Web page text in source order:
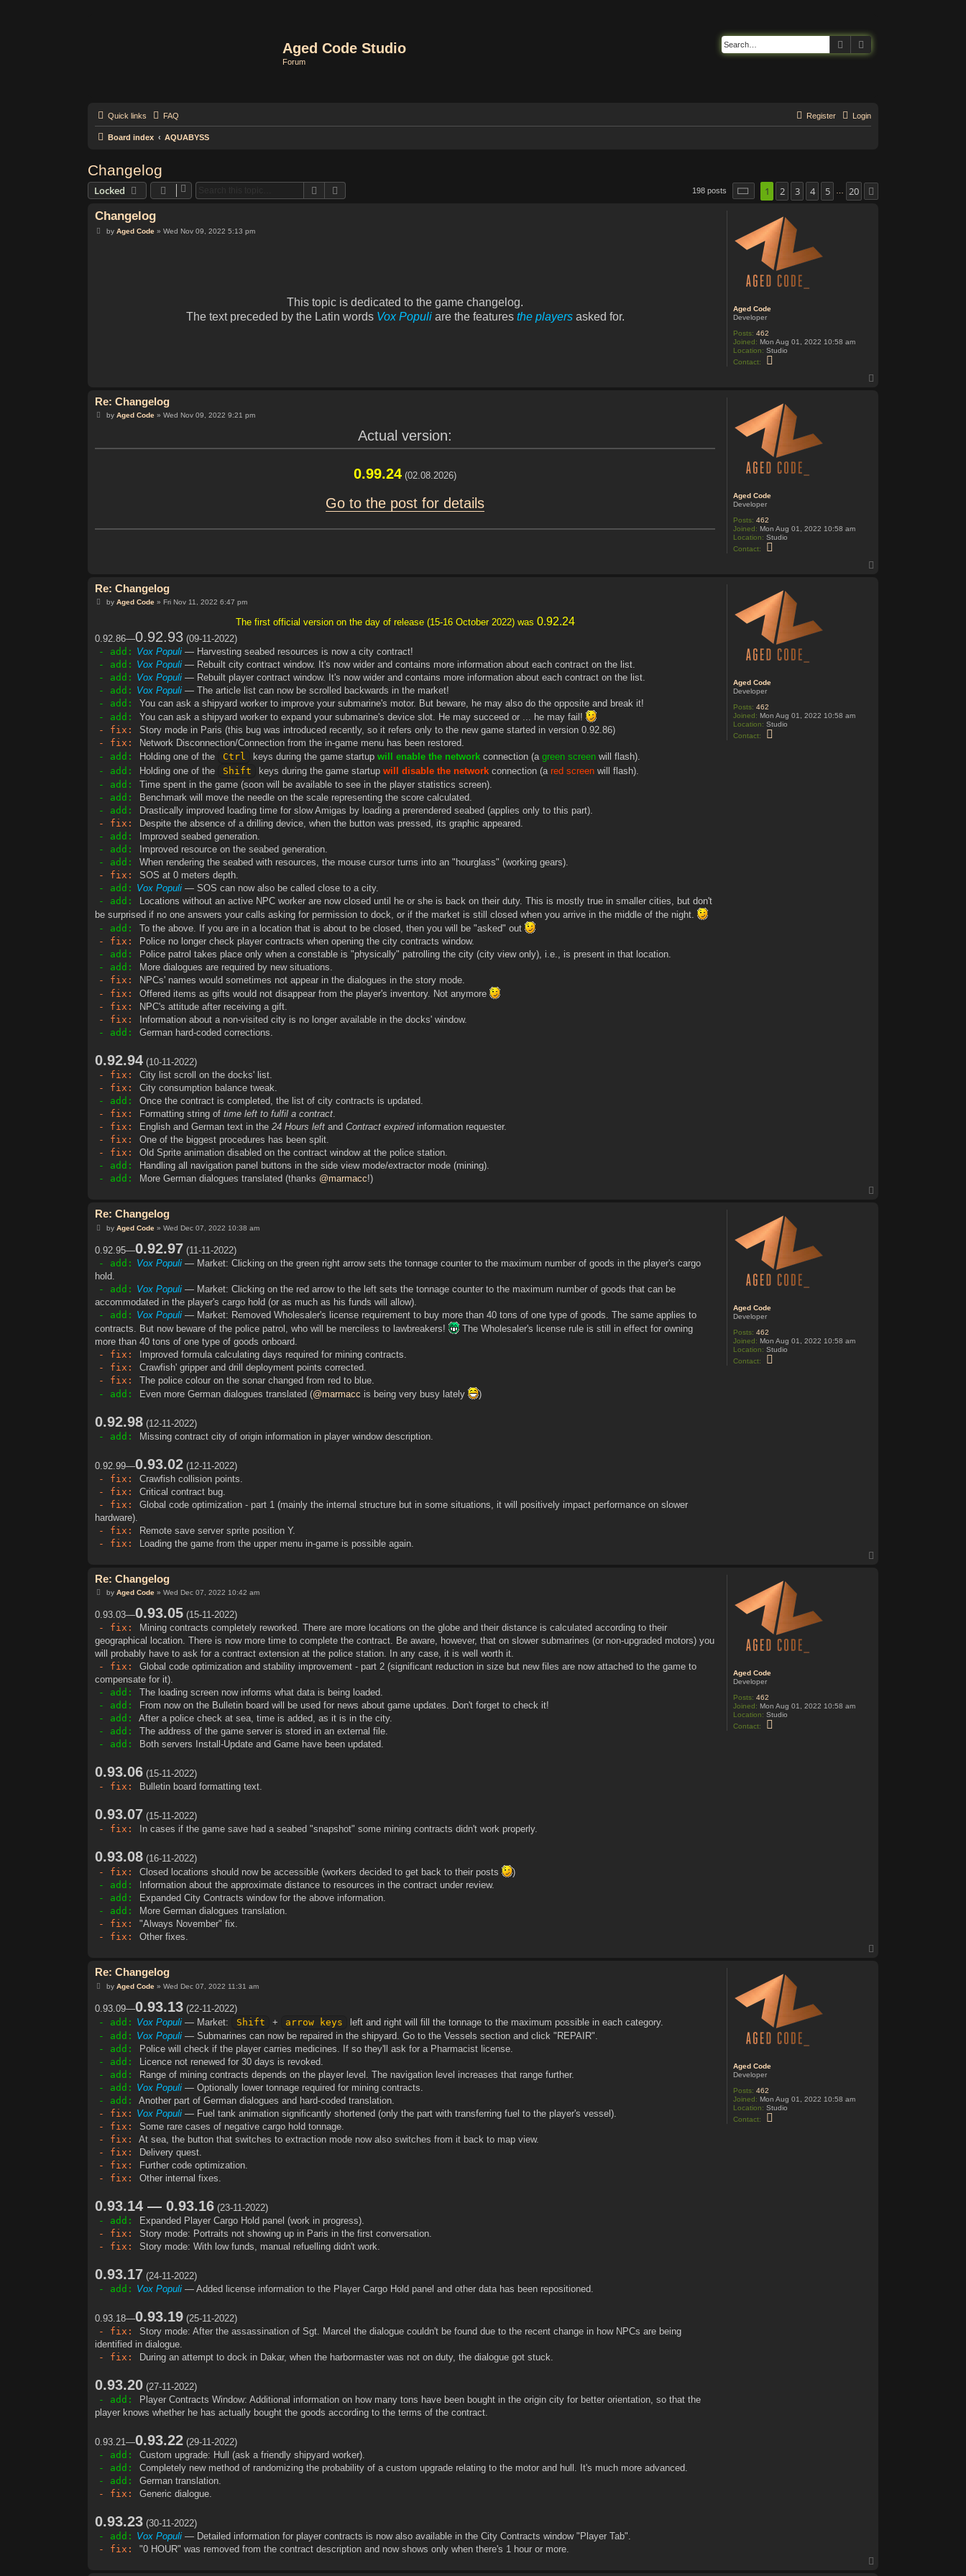
Aged Code Studio
Forum
Search
Quick links FAQ Login
Register
Board index AQUABYSS
Changelog
Locked Search 198 posts Page of 20
1 2 3 4 5 … 20
Aged Code
Developer
Posts: 462
Joined: Mon Aug 01, 2022 10:58 am
Location: Studio
Contact:
A
g
e
d
C
o
d
Changelog
Pby Aged Code» Wed Nov 09, 2022 5:13 pm
This topic is dedicated to the game changelog.
The text preceded by the Latin words Vox Populiare the features the playersasked for.
Aged Code
Developer
Posts: 462
Joined: Mon Aug 01, 2022 10:58 am
Location: Studio
Contact:
A
g
e
d
C
o
d
Re: Changelog
Pby Aged Code» Wed Nov 09, 2022 9:21 pm
Actual version:
0.99.24 (02.08.2026)
Go to the post for details
Aged Code
Developer
Posts: 462
Joined: Mon Aug 01, 2022 10:58 am
Location: Studio
Contact:
Re: Changelog
Pby Aged Code» Fri Nov 11, 2022 6:47 pm
The first official version on the day of release (15-16 October 2022) was 0.92.24
0.92.86—0.92.93 (09-11-2022)
- add: Vox Populi — Harvesting seabed resources is now a city contract!
- add: Vox Populi — Rebuilt city contract window. It's now wider and contains more information about each contract on the list.
- add: Vox Populi — Rebuilt player contract window. It's now wider and contains more information about each contract on the list.
- add: Vox Populi — The article list can now be scrolled backwards in the market!
- add:
You can ask a shipyard worker to improve your submarine's motor. But beware, he may also do the opposite and break it!
- add:
You can ask a shipyard worker to expand your submarine's device slot. He may succeed or ... he may fail!
- fix:
Story mode in Paris (this bug was introduced recently, so it refers only to the new game started in version 0.92.86)
- fix:
Network Disconnection/Connection from the in-game menu has been restored.
- add:
Holding one of the Ctrl keys during the game startup will enable the networkconnection (a green screenwill flash).
- add:
Holding one of the Shift keys during the game startup will disable the networkconnection (a red screenwill flash).
- add:
Time spent in the game (soon will be available to see in the player statistics screen).
- add:
Benchmark will move the needle on the scale representing the score calculated.
- add:
Drastically improved loading time for slow Amigas by loading a prerendered seabed (applies only to this part).
- fix:
Despite the absence of a drilling device, when the button was pressed, its graphic appeared.
- add:
Improved seabed generation.
- add:
Improved resource on the seabed generation.
- add:
When rendering the seabed with resources, the mouse cursor turns into an "hourglass" (working gears).
- fix:
SOS at 0 meters depth.
- add: Vox Populi — SOS can now also be called close to a city.
- add:
Locations without an active NPC worker are now closed until he or she is back on their duty. This is mostly true in smaller cities, but don't
be surprised if no one answers your calls asking for permission to dock, or if the market is still closed when you arrive in the middle of the night.
- add:
To the above. If you are in a location that is about to be closed, then you will be "asked" out
- fix:
Police no longer check player contracts when opening the city contracts window.
- add:
Police patrol takes place only when a constable is "physically" patrolling the city (city view only), i.e., is present in that location.
- add:
More dialogues are required by new situations.
- fix:
NPCs' names would sometimes not appear in the dialogues in the story mode.
- fix:
Offered items as gifts would not disappear from the player's inventory. Not anymore
- fix:
NPC's attitude after receiving a gift.
- fix:
Information about a non-visited city is no longer available in the docks' window.
- add:
German hard-coded corrections.
0.92.94 (10-11-2022)
- fix:
City list scroll on the docks' list.
- fix:
City consumption balance tweak.
- add:
Once the contract is completed, the list of city contracts is updated.
- fix:
Formatting string oftime left to fulfil a contract.
- fix:
English and German text in the24 Hours left andContract expiredinformation requester.
- fix:
One of the biggest procedures has been split.
- fix:
Old Sprite animation disabled on the contract window at the police station.
- add:
Handling all navigation panel buttons in the side view mode/extractor mode (mining).
- add:
More German dialogues translated (thanks @marmacc!)
Aged Code
Developer
Posts: 462
Joined: Mon Aug 01, 2022 10:58 am
Location: Studio
Contact:
Re: Changelog
P
t
by Aged Code» Wed Dec 07, 2022 10:38 am
0.92.95—0.92.97 (11-11-2022)
- add: Vox Populi — Market: Clicking on the green right arrow sets the tonnage counter to the maximum number of goods in the player's cargo
hold.
- add: Vox Populi — Market: Clicking on the red arrow to the left sets the tonnage counter to the maximum number of goods that can be
accommodated in the player's cargo hold (or as much as his funds will allow).
- add: Vox Populi — Market: Removed Wholesaler's license requirement to buy more than 40 tons of one type of goods. The same applies to
contracts. But now beware of the police patrol, who will be merciless to lawbreakers!
The Wholesaler's license rule is still in effect for owning
more than 40 tons of one type of goods onboard.
- fix:
Improved formula calculating days required for mining contracts.
- fix:
Crawfish' gripper and drill deployment points corrected.
- fix:
The police colour on the sonar changed from red to blue.
- add:
Even more German dialogues translated (@marmacc is being very busy lately )
0.92.98 (12-11-2022)
- add:
Missing contract city of origin information in player window description.
0.92.99—0.93.02 (12-11-2022)
- fix:
Crawfish collision points.
- fix:
Critical contract bug.
- fix:
Global code optimization - part 1 (mainly the internal structure but in some situations, it will positively impact performance on slower
hardware).
- fix:
Remote save server sprite position Y.
- fix:
Loading the game from the upper menu in-game is possible again.
Aged Code
Developer
Posts: 462
Joined: Mon Aug 01, 2022 10:58 am
Location: Studio
Contact:
Re: Changelog
P
s
t
by Aged Code» Wed Dec 07, 2022 10:42 am
0.93.03—0.93.05 (15-11-2022)
- fix:
Mining contracts completely reworked. There are more locations on the globe and their distance is calculated according to their
geographical location. There is now more time to complete the contract. Be aware, however, that on slower submarines (or non-upgraded motors) you
will probably have to ask for a contract extension at the police station. In any case, it is well worth it.
- fix:
Global code optimization and stability improvement - part 2 (significant reduction in size but new files are now attached to the game to
compensate for it).
- add:
The loading screen now informs what data is being loaded.
- add:
From now on the Bulletin board will be used for news about game updates. Don't forget to check it!
- add:
After a police check at sea, time is added, as it is in the city.
- add:
The address of the game server is stored in an external file.
- add:
Both servers Install-Update and Game have been updated.
0.93.06 (15-11-2022)
- fix:
Bulletin board formatting text.
0.93.07 (15-11-2022)
- fix:
In cases if the game save had a seabed "snapshot" some mining contracts didn't work properly.
0.93.08 (16-11-2022)
- fix:
Closed locations should now be accessible (workers decided to get back to their posts
)
- add:
Information about the approximate distance to resources in the contract under review.
- add:
Expanded City Contracts window for the above information.
- add:
More German dialogues translation.
- fix:
"Always November" fix.
- fix:
Other fixes.
Aged Code
Developer
Posts: 462
Joined: Mon Aug 01, 2022 10:58 am
Location: Studio
Contact:
Re: Changelog
P
t
by Aged Code» Wed Dec 07, 2022 11:31 am
0.93.09—0.93.13 (22-11-2022)
- add: Vox Populi — Market: Shift + arrow keys
left and right will fill the tonnage to the maximum possible in each category.
- add: Vox Populi — Submarines can now be repaired in the shipyard. Go to the Vessels section and click "REPAIR".
- add:
Police will check if the player carries medicines. If so they'll ask for a Pharmacist license.
- add:
Licence not renewed for 30 days is revoked.
- add:
Range of mining contracts depends on the player level. The navigation level increases that range further.
- add: Vox Populi — Optionally lower tonnage required for mining contracts.
- add:
Another part of German dialogues and hard-coded translation.
- fix: Vox Populi — Fuel tank animation significantly shortened (only the part with transferring fuel to the player's vessel).
- fix:
Some rare cases of negative cargo hold tonnage.
- fix:
At sea, the button that switches to extraction mode now also switches from it back to map view.
- fix:
Delivery quest.
- fix:
Further code optimization.
- fix:
Other internal fixes.
0.93.14 — 0.93.16 (23-11-2022)
- add:
Expanded Player Cargo Hold panel (work in progress).
- fix:
Story mode: Portraits not showing up in Paris in the first conversation.
- fix:
Story mode: With low funds, manual refuelling didn't work.
0.93.17 (24-11-2022)
- add: Vox Populi — Added license information to the Player Cargo Hold panel and other data has been repositioned.
0.93.18—0.93.19 (25-11-2022)
- fix:
Story mode: After the assassination of Sgt. Marcel the dialogue couldn't be found due to the recent change in how NPCs are being
identified in dialogue.
- fix:
During an attempt to dock in Dakar, when the harbormaster was not on duty, the dialogue got stuck.
0.93.20 (27-11-2022)
- add:
Player Contracts Window: Additional information on how many tons have been bought in the origin city for better orientation, so that the
player knows whether he has actually bought the goods according to the terms of the contract.
0.93.21—0.93.22 (29-11-2022)
- add:
Custom upgrade: Hull (ask a friendly shipyard worker).
- add:
Completely new method of randomizing the probability of a custom upgrade relating to the motor and hull. It's much more advanced.
- add:
German translation.
- fix:
Generic dialogue.
0.93.23 (30-11-2022)
- add: Vox Populi — Detailed information for player contracts is now also available in the City Contracts window "Player Tab".
- fix:
"0 HOUR" was removed from the contract description and now shows only when there's 1 hour or more.